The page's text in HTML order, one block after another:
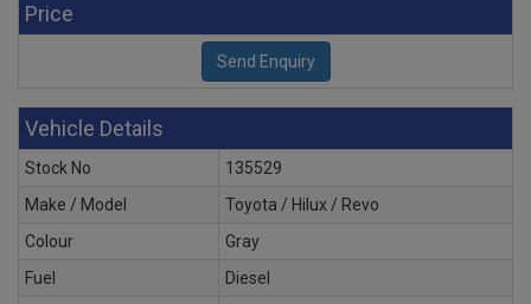
Price
Vehicle Details
Stock No
135529
Make / Model
Toyota / Hilux / Revo
Colour
Gray
Fuel
Diesel